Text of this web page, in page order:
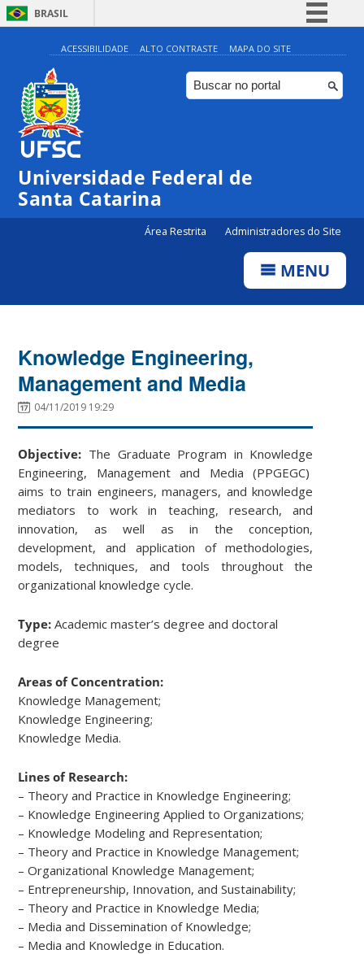
BRASIL
Simplifique!
Comunica BR
Participe
Canais
ACESSIBILIDADE ALTO CONTRASTE MAPA DO SITE
Universidade Federal de
Santa Catarina
Área Restrita Administradores do Site
MENU
Knowledge Engineering,
Management and Media
04/11/2019 19:29
Objective: The Graduate Program in Knowledge
Engineering, Management and Media (PPGEGC)
aims to train engineers, managers, and knowledge
mediators to work in teaching, research, and
innovation, as well as in the conception,
development, and application of methodologies,
models, techniques, and tools throughout the
organizational knowledge cycle.
Type:Academic master’s degree and doctoral
degree
Areas of Concentration:
Knowledge Management;
Knowledge Engineering;
Knowledge Media.
Lines of Research:
– Theory and Practice in Knowledge Engineering;
– Knowledge Engineering Applied to Organizations;
– Knowledge Modeling and Representation;
– Theory and Practice in Knowledge Management;
– Organizational Knowledge Management;
– Entrepreneurship, Innovation, and Sustainability;
– Theory and Practice in Knowledge Media;
– Media and Dissemination of Knowledge;
– Media and Knowledge in Education.